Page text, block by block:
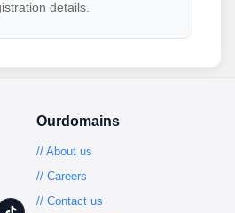
details.
Ourdomains
// About us
// Careers
// Contact us